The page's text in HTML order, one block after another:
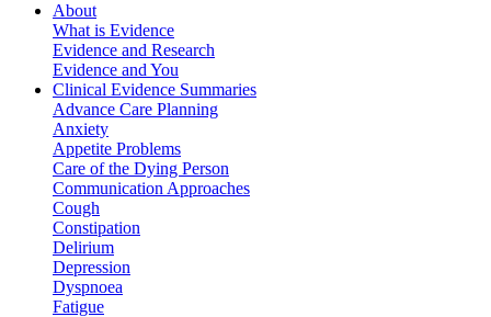
About
What is Evidence
Evidence and Research
Evidence and You
Clinical Evidence Summaries
Advance Care Planning
Anxiety
Appetite Problems
Care of the Dying Person
Communication Approaches
Cough
Constipation
Delirium
Depression
Dyspnoea
Fatigue